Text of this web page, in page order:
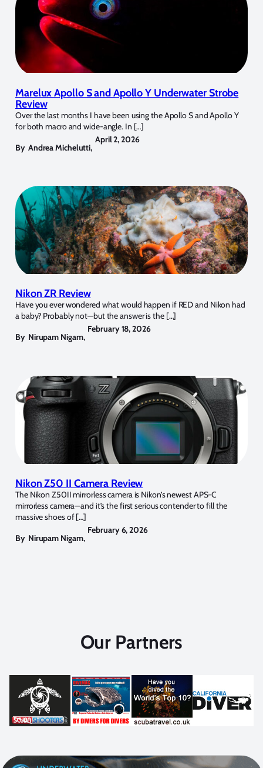
Marelux Apollo S and Apollo Y Underwater Strobe
Review
Over the last months I have been using the Apollo S and Apollo Y
for both macro and wide-angle. In […]
By Andrea Michelutti,
April 2, 2026
Nikon ZR Review
Have you ever wondered what would happen if RED and Nikon had
a baby? Probably not—but the answer is the […]
By Nirupam Nigam,
February 18, 2026
Nikon Z50 II Camera Review
The Nikon Z50II mirrorless camera is Nikon’s newest APS-C
mirrorless camera—and it’s the first serious contender to fill the
massive shoes of […]
By Nirupam Nigam,
February 6, 2026
Our Partners